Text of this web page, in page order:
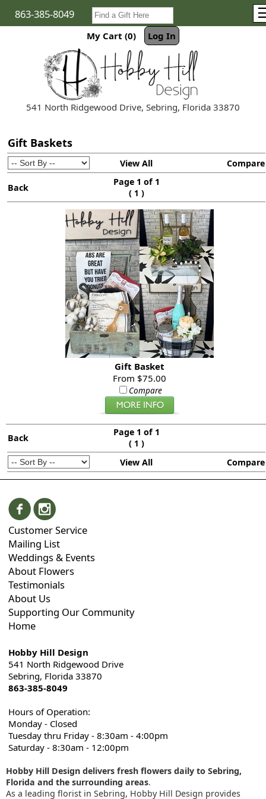
863-385-8049
My Cart (0) Log In
541 North Ridgewood Drive, Sebring, Florida 33870
Gift Baskets
View All Compare
Back
Page 1 of 1
( 1 )
Gift Basket
From $75.00
Compare
Back
Page 1 of 1
( 1 )
View All
Compare
Customer Service
Mailing List
Weddings & Events
About Flowers
Testimonials
About Us
Supporting Our Community
Home
Hobby Hill Design
541 North Ridgewood Drive
Sebring, Florida 33870
863-385-8049
Hours of Operation:
Monday - Closed
Tuesday thru Friday - 8:30am - 4:00pm
Saturday - 8:30am - 12:00pm
Hobby Hill Design delivers fresh flowers daily to Sebring,
Florida and the surrounding areas.
As a leading florist in Sebring, Hobby Hill Design provides